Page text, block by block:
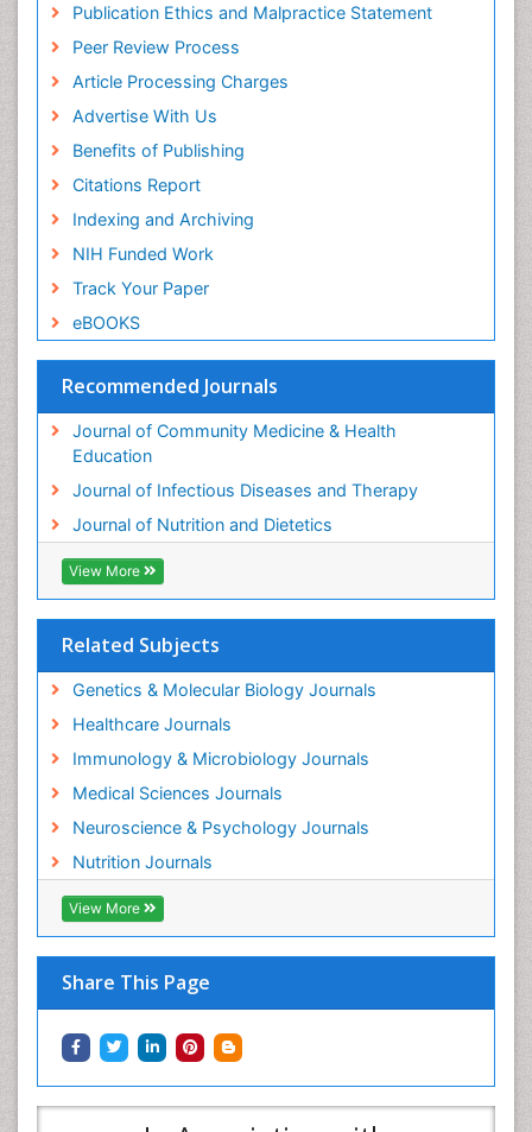
Publication Ethics and Malpractice Statement
Peer Review Process
Article Processing Charges
Advertise With Us
Benefits of Publishing
Citations Report
Indexing and Archiving
NIH Funded Work
Track Your Paper
eBOOKS
Recommended Journals
Journal of Community Medicine & Health
Education
Journal of Infectious Diseases and Therapy
Journal of Nutrition and Dietetics
View More
Related Subjects
Genetics & Molecular Biology Journals
Healthcare Journals
Immunology & Microbiology Journals
Medical Sciences Journals
Neuroscience & Psychology Journals
Nutrition Journals
View More
Share This Page